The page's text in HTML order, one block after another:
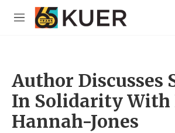
Skip to main content
M
Author Discusses
In Solidarity With
Hannah-Jones